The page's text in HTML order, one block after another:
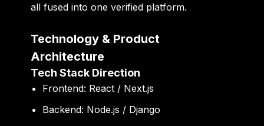
all fused into one verified platform.
Technology & Product
Architecture
Tech Stack Direction
Frontend: React / Next.js
Backend: Node.js / Django